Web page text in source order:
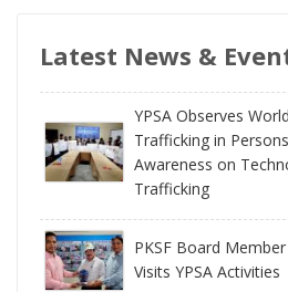
Latest News &
YPSA Observes
Trafficking in
Awareness on
Trafficking
PKSF Board
Visits YPSA Activities